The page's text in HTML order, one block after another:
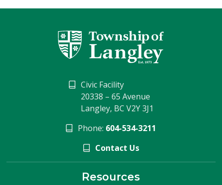
Civic Facility
20338 – 65 Avenue
Langley, BC V2Y 3J1
Phone: 604-534-3211
Contact Us
Resources